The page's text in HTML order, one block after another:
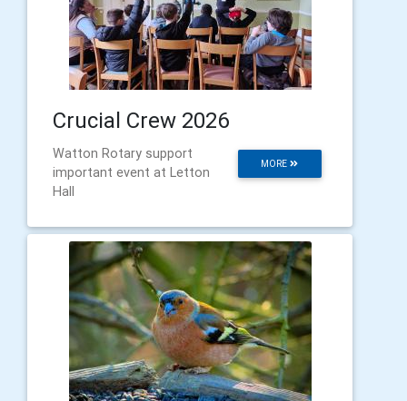
Crucial Crew 2026
MORE
Watton Rotary support
important event at Letton
Hall